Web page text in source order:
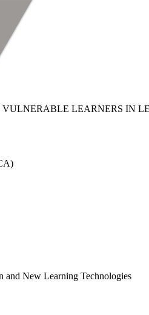
LEARNERS IN
and New Learning Technologies